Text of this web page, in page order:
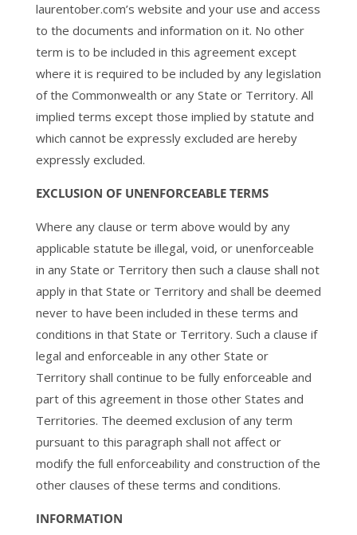
laurentober.com’s website and your use and access
to the documents and information on it. No other
term is to be included in this agreement except
where it is required to be included by any legislation
of the Commonwealth or any State or Territory. All
implied terms except those implied by statute and
which cannot be expressly excluded are hereby
expressly excluded.
EXCLUSION OF UNENFORCEABLE TERMS
Where any clause or term above would by any
applicable statute be illegal, void, or unenforceable
in any State or Territory then such a clause shall not
apply in that State or Territory and shall be deemed
never to have been included in these terms and
conditions in that State or Territory. Such a clause if
legal and enforceable in any other State or
Territory shall continue to be fully enforceable and
part of this agreement in those other States and
Territories. The deemed exclusion of any term
pursuant to this paragraph shall not affect or
modify the full enforceability and construction of the
other clauses of these terms and conditions.
INFORMATION